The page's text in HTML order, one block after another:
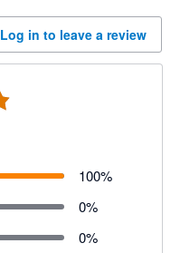
Log in to leave a review
100%
0%
0%